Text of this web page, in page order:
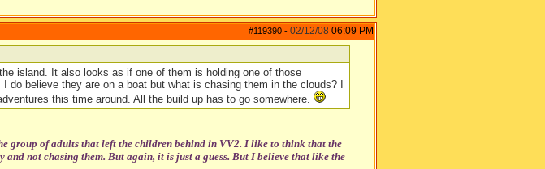
#119390 - 02/12/08 06:09 PM
island. It also looks as if one of them is holding one of those
do believe they are on a boat but what is chasing them in the clouds? I
this time around. All the build up has to go somewhere.
group of adults that left the children behind in VV2. I like to think that the
not chasing them. But again, it is just a guess. But I believe that like the